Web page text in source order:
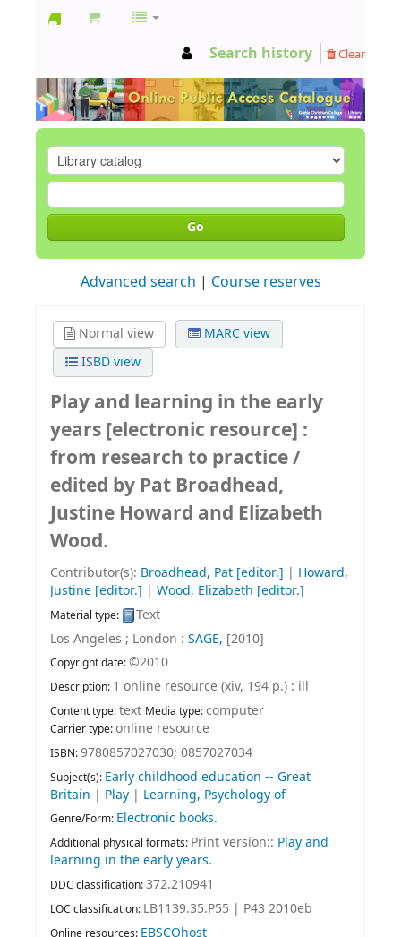
Search history Clear
Go
Advanced search Course reserves
Normal view
MARC view
ISBD view
Play and learning in the early
years[electronic resource] :
from research to practice /
edited by Pat Broadhead,
Justine Howard and Elizabeth
Wood.
Contributor(s): Broadhead, Pat [editor.] | Howard,
Justine [editor.] | Wood, Elizabeth [editor.]
Material type:
Text
Los Angeles ; London : SAGE, [2010]
Copyright date:©2010
Description: 1 online resource (xiv, 194 p.) : ill
Content type:text Media type:computer
Carrier type:online resource
ISBN:9780857027030; 0857027034
Subject(s): Early childhood education -- Great
Britain | Play | Learning, Psychology of
Genre/Form: Electronic books.
Additional physical formats: Print version:: Play and
learning in the early years.
DDC classification:372.210941
LOC classification: LB1139.35.P55 | P43 2010eb
Online resources: EBSCOhost